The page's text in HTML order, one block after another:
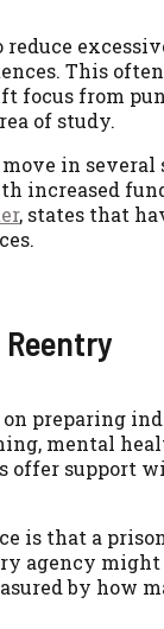
This
focus from
of study.
in
increased
, states that
on preparing
mental
offer support
is that a
agency
by how